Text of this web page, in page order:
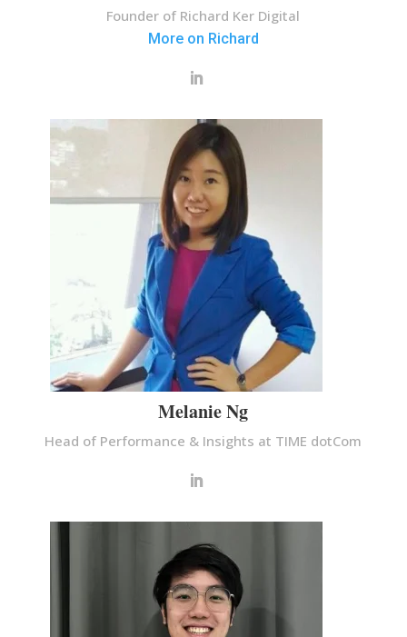
Founder of Richard Ker Digital
More on Richard
Melanie Ng
Head of Performance & Insights at TIME dotCom